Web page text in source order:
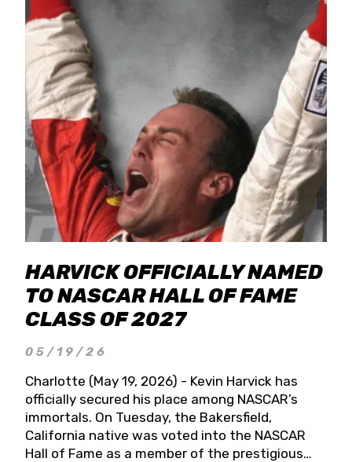
HARVICK OFFICIALLY NAMED
TO NASCAR HALL OF FAME
CLASS OF 2027
05/19/26
Charlotte (May 19, 2026) - Kevin Harvick has
officially secured his place among NASCAR’s
immortals. On Tuesday, the Bakersfield,
California native was voted into the NASCAR
Hall of Fame as a member of the prestigious